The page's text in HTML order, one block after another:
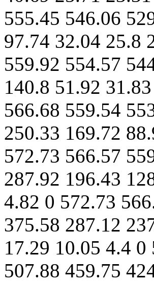
555.45 546.06
97.74 32.04 25.8
559.92 554.57
140.8 51.92
566.68 559.54
250.33 169.72
572.73 566.57
287.92 196.43
4.82 0 572.73
375.58 287.12
17.29 10.05 4.4
507.88 459.75